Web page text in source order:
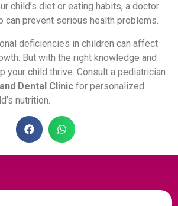
child’s diet or eating habits, a doctor
can prevent serious health problems.
deficiencies in children can affect
But with the right knowledge and
your child thrive. Consult a pediatrician
Dental Clinic for personalized
nutrition.